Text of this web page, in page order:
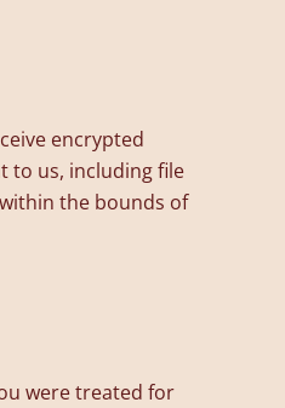
encrypted
to us, including file
the bounds of
were treated for